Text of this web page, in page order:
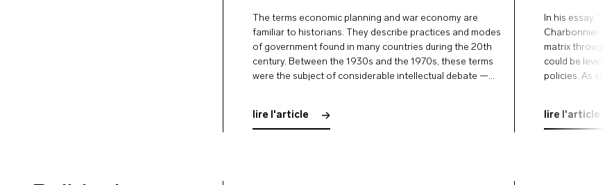
The terms economic planning and war economy are
familiar to historians. They describe practices and modes
of government found in many countries during the 20th
century. Between the 1930s and the 1970s, these terms
were the subject of considerable intellectual debate —
lire l'article
In his essay,
Charbonnier
matrix through
could be
policies. As
lire l'article